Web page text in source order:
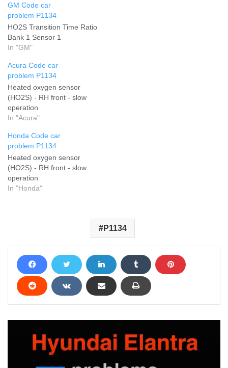
GM Code car
problem P1134
HO2S Transition Time Ratio
Bank 1 Sensor 1
In "GM"
Acura Code car
problem P1134
Heated oxygen sensor
(HO2S) - RH front - slow
operation
In "Acura"
Honda Code car
problem P1134
Heated oxygen sensor
(HO2S) - RH front - slow
operation
In "Honda"
P1134